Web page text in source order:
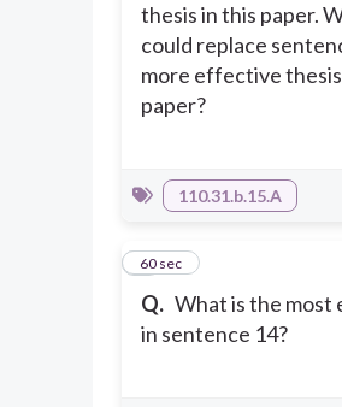
thesis in this paper.
could replace
more effective
paper?
110.31.b.15.A
Q. What is the most
in sentence 14?
760 sec